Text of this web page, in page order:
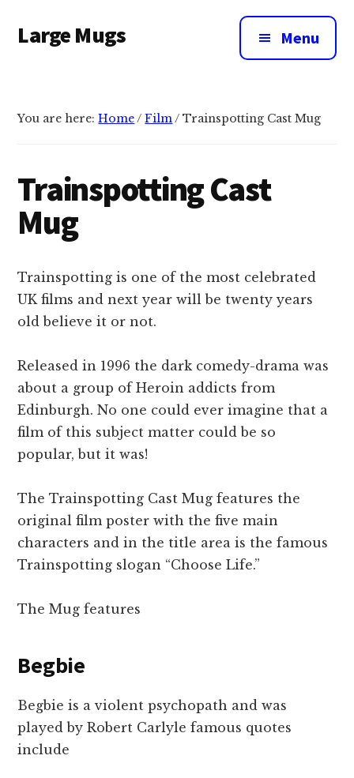
main
menu
Large Mugs
Mugs
|
400,
&
600ml
Menu
You are here:Home/ Film/ Trainspotting Cast Mug
Trainspotting Cast
Mug
Trainspotting is one of the most celebrated
UK films and next year will be twenty years
old believe it or not.
Released in 1996 the dark comedy-drama was
about a group of Heroin addicts from
Edinburgh. No one could ever imagine that a
film of this subject matter could be so
popular, but it was!
The Trainspotting Cast Mug features the
original film poster with the five main
characters and in the title area is the famous
Trainspotting slogan “Choose Life.”
The Mug features
Begbie
Begbie is a violent psychopath and was
played by Robert Carlyle famous quotes
include